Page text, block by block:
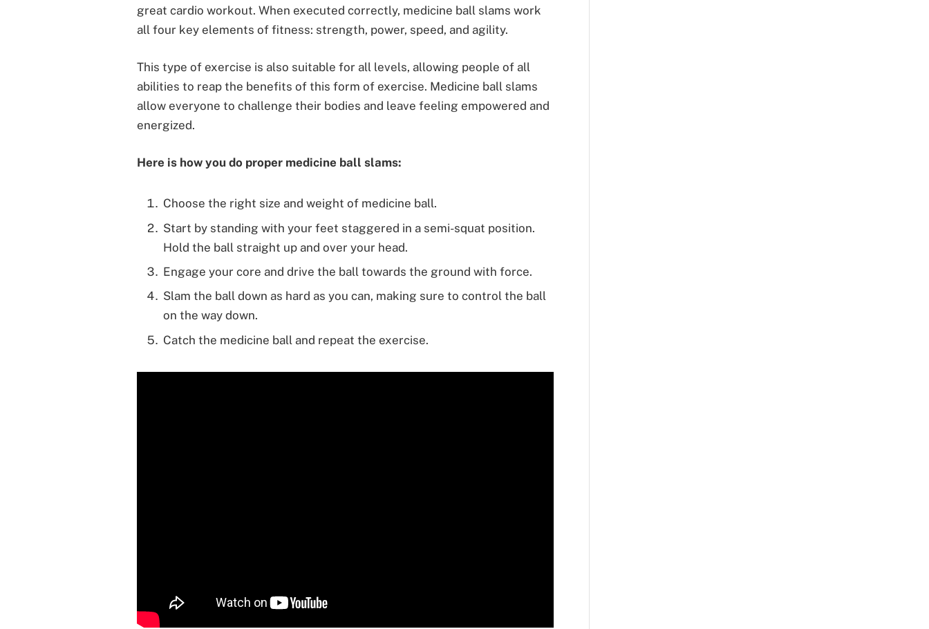
great cardio workout. When executed correctly, medicine ball slams work
all four key elements of fitness: strength, power, speed, and agility.
This type of exercise is also suitable for all levels, allowing people of all
abilities to reap the benefits of this form of exercise. Medicine ball slams
allow everyone to challenge their bodies and leave feeling empowered and
energized.
Here is how you do proper medicine ball slams:
Choose the right size and weight of medicine ball.
Start by standing with your feet staggered in a semi-squat position.
Hold the ball straight up and over your head.
Engage your core and drive the ball towards the ground with force.
Slam the ball down as hard as you can, making sure to control the ball
on the way down.
Catch the medicine ball and repeat the exercise.